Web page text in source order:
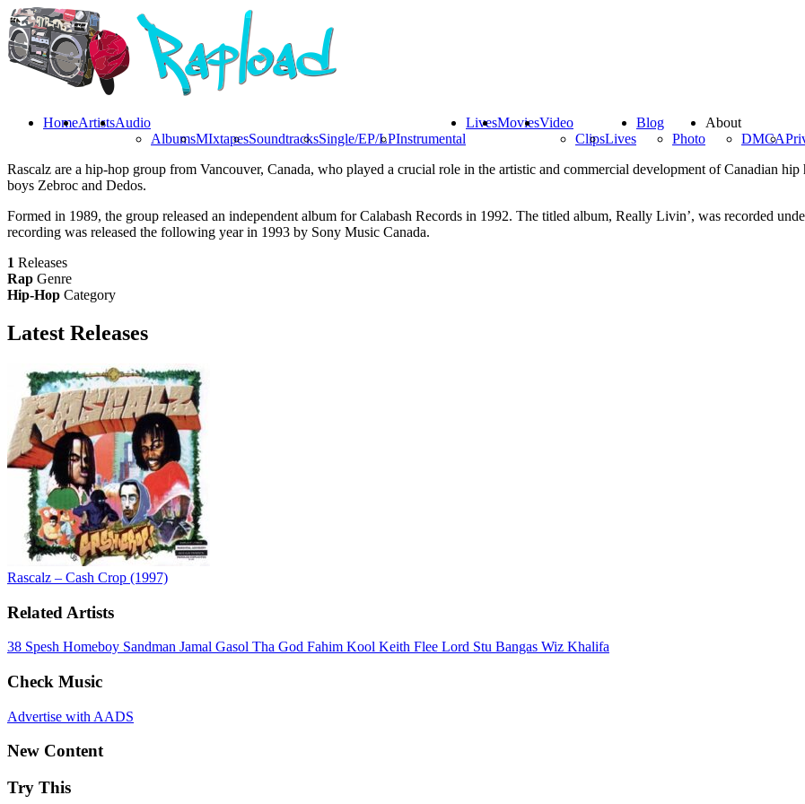
HomeArtistsAudio
AlbumsMIxtapesSoundtracksSingle/EP/LPInstrumental
LivesMoviesVideo
ClipsLives
Blog
Photo
About
DMCA
Rascalz are a hip-hop group from Vancouver, Canada, who played a crucial role in the artistic and commercial development of Canadian
boys Zebroc and Dedos.
Formed in 1989, the group released an independent album for Calabash Records in 1992. The titled album, Really Livin’, was recorded
recording was released the following year in 1993 by Sony Music Canada.
1 Releases
Rap Genre
Hip-Hop Category
Latest Releases
Rascalz – Cash Crop (1997)
Related Artists
38 Spesh Homeboy Sandman Jamal Gasol Tha God Fahim Kool Keith Flee Lord Stu Bangas Wiz Khalifa
Check Music
Advertise with AADS
New Content
Try This